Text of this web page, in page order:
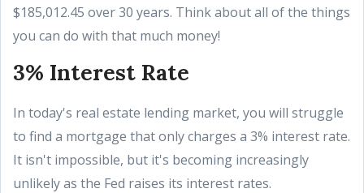
$185,012.45 over 30 years. Think about all of the things
you can do with that much money!
3% Interest Rate
In today's real estate lending market, you will struggle
to find a mortgage that only charges a 3% interest rate.
It isn't impossible, but it's becoming increasingly
unlikely as the Fed raises its interest rates.